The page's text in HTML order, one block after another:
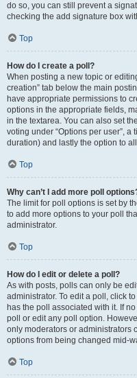
do so, you can still prevent a
checking the add signature box
Top
How do I create a poll?
When posting a new topic or
creation” tab below the main
have appropriate permissions to
options in the appropriate fields,
in the textarea. You can also set
voting under “Options per user”,
duration) and lastly the option to
Top
Why can’t I add more poll
The limit for poll options is set by
to add more options to your poll
administrator.
Top
How do I edit or delete a poll?
As with posts, polls can only be
administrator. To edit a poll, click
has the poll associated with it. If
poll or edit any poll option.
only moderators or administrators
options from being changed mid-
Top